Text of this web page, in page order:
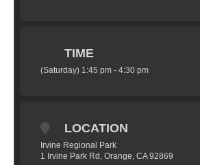
TIME
(Saturday) 1:45 pm - 4:30 pm
LOCATION
Irvine Regional Park
1 Irvine Park Rd, Orange, CA 92869